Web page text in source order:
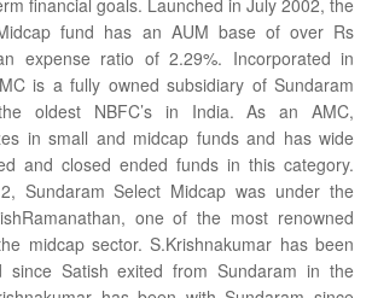
fund has an AUM base of over Rs
expense ratio of 2.29%. Incorporated in
is a fully owned subsidiary of Sundaram
oldest NBFC’s in India. As an AMC,
in small and midcap funds and has wide
and closed ended funds in this category.
Sundaram Select Midcap was under the
one of the most renowned
midcap sector. S.Krishnakumar has been
since Satish exited from Sundaram in the